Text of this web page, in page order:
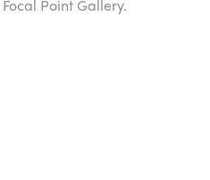
Point Gallery.